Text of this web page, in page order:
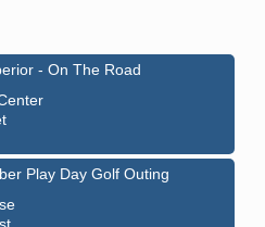
- On The Road
Play Day Golf Outing